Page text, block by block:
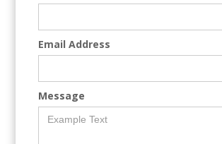
Email Address
Message